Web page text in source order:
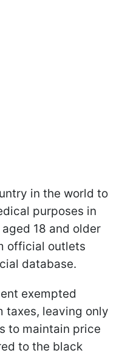
in the world to
purposes in
18 and older
official outlets
database.
exempted
taxes, leaving only
to maintain price
to the black